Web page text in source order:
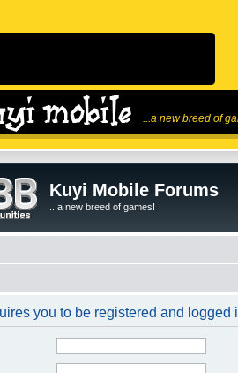
...a new breed of
Kuyi Mobile Forums
...a new breed of games!
you to be registered and logged